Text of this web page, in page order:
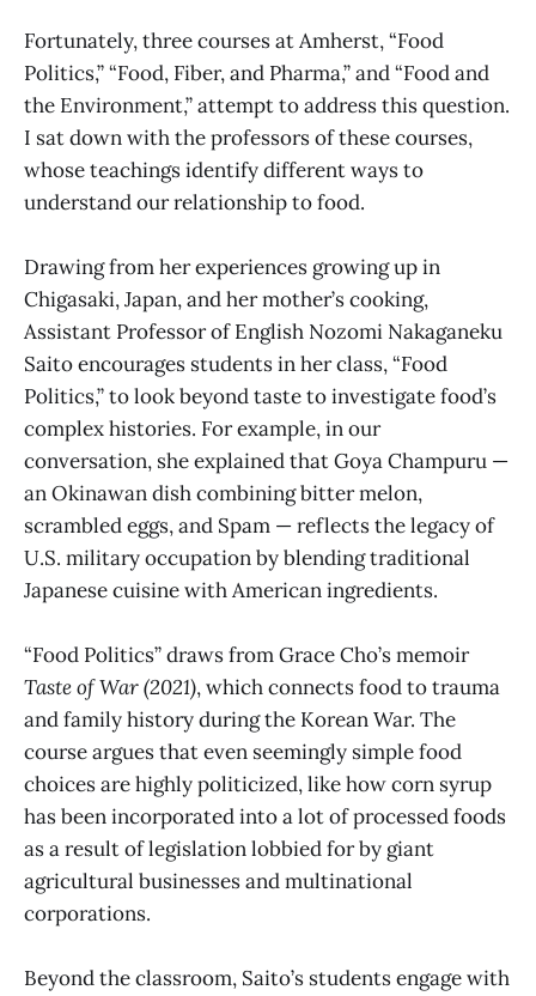
Fortunately, three courses at Amherst, “Food
Politics,” “Food, Fiber, and Pharma,” and “Food and
the Environment,” attempt to address this question.
I sat down with the professors of these courses,
whose teachings identify different ways to
understand our relationship to food.
Drawing from her experiences growing up in
Chigasaki, Japan, and her mother’s cooking,
Assistant Professor of English Nozomi Nakaganeku
Saito encourages students in her class, “Food
Politics,” to look beyond taste to investigate food’s
complex histories. For example, in our
conversation, she explained that Goya Champuru —
an Okinawan dish combining bitter melon,
scrambled eggs, and Spam — reflects the legacy of
U.S. military occupation by blending traditional
Japanese cuisine with American ingredients.
“Food Politics” draws from Grace Cho’s memoir
Taste of War (2021), which connects food to trauma
and family history during the Korean War. The
course argues that even seemingly simple food
choices are highly politicized, like how corn syrup
has been incorporated into a lot of processed foods
as a result of legislation lobbied for by giant
agricultural businesses and multinational
corporations.
Beyond the classroom, Saito’s students engage with